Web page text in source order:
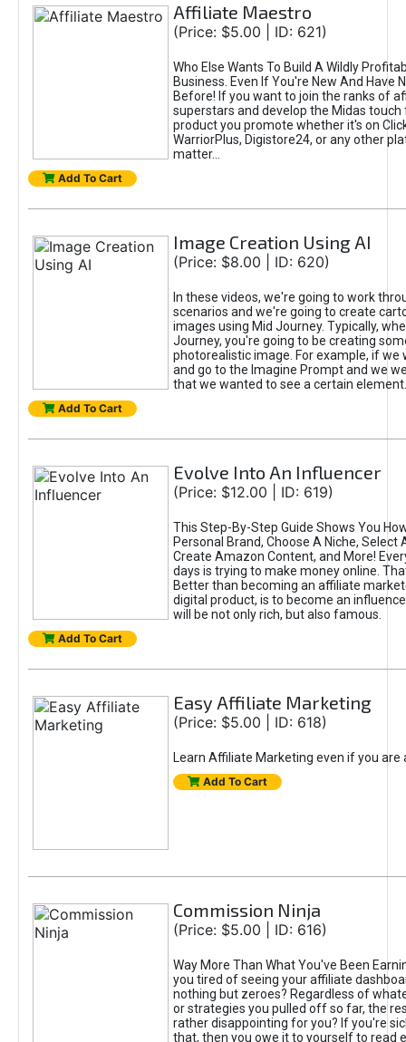
Affiliate Maestro
(Price: $5.00 | ID: 621)
Who Else Wants To Build A Wildly
Business. Even If You're New And Have
Before! If you want to join the ranks of
superstars and develop the Midas touch
product you promote whether it's on
WarriorPlus, Digistore24, or any other
matter...
Add To Cart
Image Creation Using AI
(Price: $8.00 | ID: 620)
In these videos, we're going to work
scenarios and we're going to create
images using Mid Journey. Typically,
Journey, you're going to be creating
photorealistic image. For example, if we
and go to the Imagine Prompt and we
that we wanted to see a certain element.
Add To Cart
Evolve Into An Influencer
(Price: $12.00 | ID: 619)
This Step-By-Step Guide Shows You
Personal Brand, Choose A Niche, Select
Create Amazon Content, and More!
days is trying to make money online.
Better than becoming an affiliate
digital product, is to become an
will be not only rich, but also famous.
Add To Cart
Easy Affiliate Marketing
(Price: $5.00 | ID: 618)
Learn Affiliate Marketing even if you are
Add To Cart
Commission Ninja
(Price: $5.00 | ID: 616)
Way More Than What You've Been
you tired of seeing your affiliate
nothing but zeroes? Regardless of
or strategies you pulled off so far, the
rather disappointing for you? If you're
that, then you owe it to yourself to read